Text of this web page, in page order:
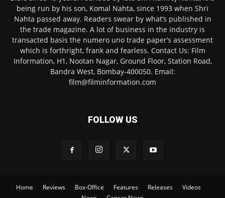
being run by his son, Komal Nahta, since 1993 when Shri
Nahta passed away. Readers swear by what’s published in
the trade magazine. A lot of business in the industry is
transacted basis the numero uno trade paper’s assessment
which is forthright, frank and fearless. Contact Us: Film
Information, H1, Nootan Nagar, Ground Floor, Station Road,
Bandra West, Bombay-400050. Email:
film@filminformation.com
FOLLOW US
Home Reviews Box-Office Features Releases
Videos